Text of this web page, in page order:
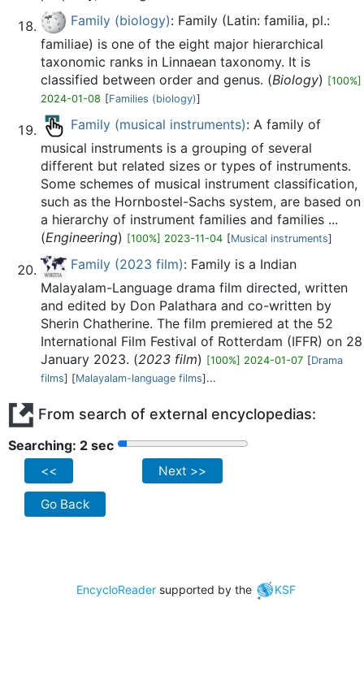
Family (biology): Family (Latin: familia, pl.:
familiae) is one of the eight major hierarchical
taxonomic ranks in Linnaean taxonomy. It is
classified between order and genus. (Biology) [100%]
2024-01-08 [Families (biology)]
Family (musical instruments): A family of
musical instruments is a grouping of several
different but related sizes or types of instruments.
Some schemes of musical instrument classification,
such as the Hornbostel-Sachs system, are based on
a hierarchy of instrument families and families ...
(Engineering) [100%] 2023-11-04 [Musical instruments]
Family (2023 film): Family is a Indian
Malayalam-Language drama film directed, written
and edited by Don Palathara and co-written by
Sherin Chatherine. The film premiered at the 52
International Film Festival of Rotterdam (IFFR) on 28
January 2023. (2023 film) [100%] 2024-01-07 [Drama
films] [Malayalam-language films]...
From search of external encyclopedias:
Searching: 2 sec
<< Next >>
Go Back
EncycloReader supported by the KSF